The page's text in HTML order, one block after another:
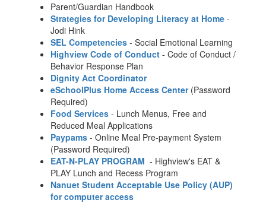
Parent/Guardian Handbook
Strategies for Developing Literacy at Home -
Jodi Hink
SEL Competencies - Social Emotional Learning
Highview Code of Conduct - Code of Conduct /
Behavior Response Plan
Dignity Act Coordinator
eSchoolPlus Home Access Center(Password
Required)
Food Services - Lunch Menus, Free and
Reduced Meal Applications
Paypams - Online Meal Pre-payment System
(Password Required)
EAT-N-PLAY PROGRAM - Highview's EAT &
PLAY Lunch and Recess Program
Nanuet Student Acceptable Use Policy (AUP)
for computer access